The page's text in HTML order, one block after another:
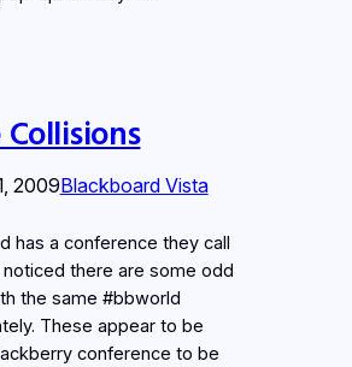
Collisions
2009Blackboard Vista
has a conference they call
noticed there are some odd
the same #bbworld
These appear to be
conference to be